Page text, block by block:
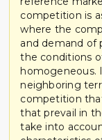
competition is
where the
and demand of
the conditions
homogeneous.
neighboring
competition
that prevail in
take into